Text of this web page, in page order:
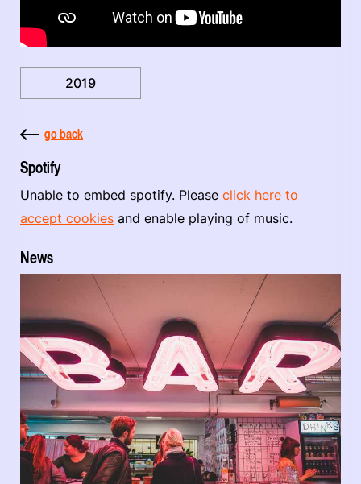
2019
go back
Spotify
Unable to embed spotify. Please click here to
accept cookies and enable playing of music.
News